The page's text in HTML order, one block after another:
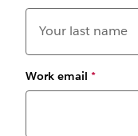
Work email *